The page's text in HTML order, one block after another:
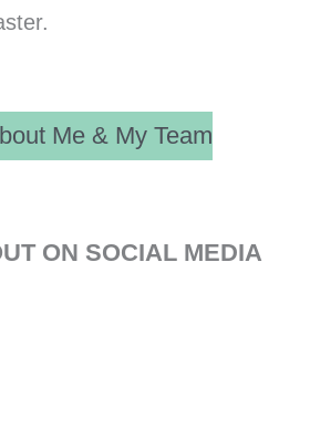
Me & My Team
ON SOCIAL MEDIA